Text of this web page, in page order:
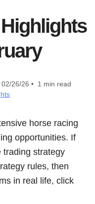
02/26/26 • 1 min read
horse racing
opportunities. If
trading strategy
rules, then
in real life, click